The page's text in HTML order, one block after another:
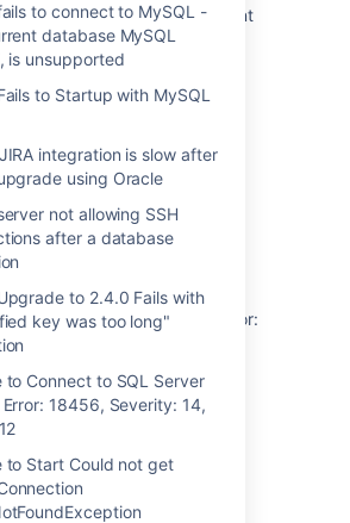
to connect to MySQL -
database MySQL
is unsupported
to Startup with MySQL
integration is slow after
using Oracle
not allowing SSH
after a database
to 2.4.0 Fails with
key was too long"
to Connect to SQL Server
18456, Severity: 14,
to Start Could not get
connect to MySQL - The current
X.X.XX, is unsupported
is slow after Stash
Oracle
not allowing SSH connections
migration
to 2.4.0 Fails with "Specified
Exception
to SQL Server Due to Error:
14, State: 12
Could not get JDBC
1.3+: Can't create table
XXX_XX' (errno: 150)